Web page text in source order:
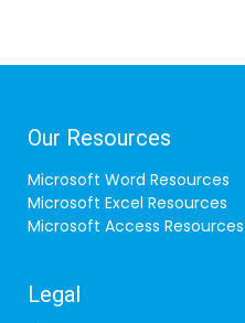
Our Resources
Microsoft Word Resources
Microsoft Excel Resources
Microsoft Access Resources
Legal